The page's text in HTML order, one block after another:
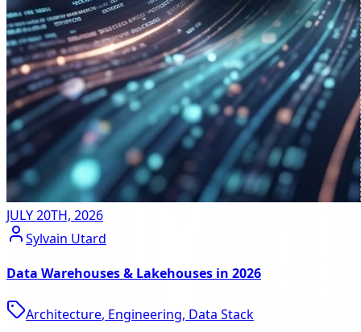
JULY 20TH, 2026
Sylvain Utard
Data Warehouses & Lakehouses in 2026
Architecture, Engineering, Data Stack